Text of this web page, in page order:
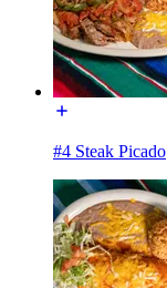
#4 Steak Picado